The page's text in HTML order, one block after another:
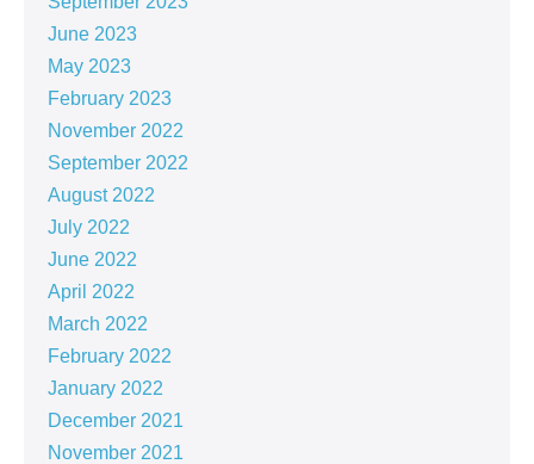
June 2023
May 2023
February 2023
November 2022
September 2022
August 2022
July 2022
June 2022
April 2022
March 2022
February 2022
January 2022
December 2021
November 2021